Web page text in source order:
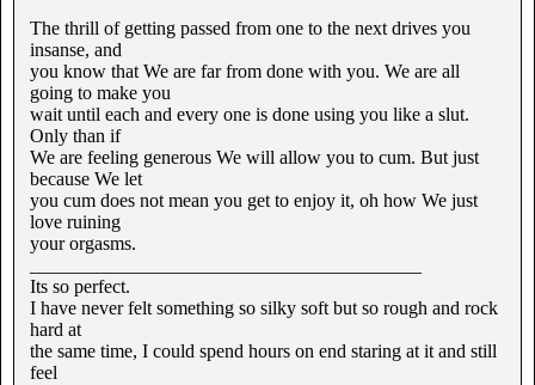
The thrill of getting passed from one to the next drives you
insanse, and
you know that We are far from done with you. We are all
going to make you
wait until each and every one is done using you like a slut.
Only than if
We are feeling generous We will allow you to cum. But just
because We let
you cum does not mean you get to enjoy it, oh how We just
love ruining
your orgasms.
Its so perfect.
I have never felt something so silky soft but so rough and rock
hard at
the same time, I could spend hours on end staring at it and still
feel